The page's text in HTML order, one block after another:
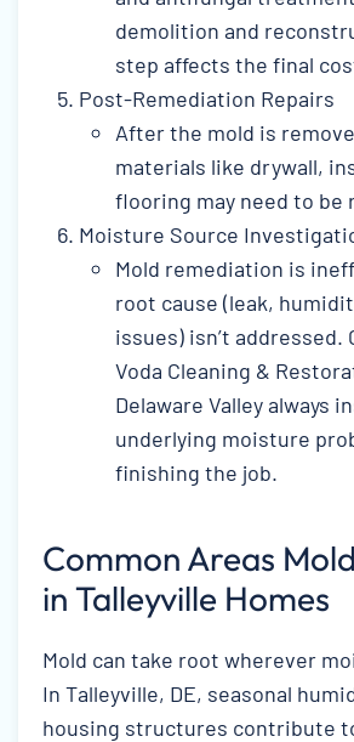
demolition and
step affects the final
Post-Remediation Repairs
After the mold is
materials like drywall,
flooring may need to be
Moisture Source
Mold remediation is
root cause (leak,
issues) isn’t addressed.
Voda Cleaning &
Delaware Valley always
underlying moisture
finishing the job.
Common Areas
in Talleyville Homes
Mold can take root wherever
In Talleyville, DE, seasonal
housing structures contribute